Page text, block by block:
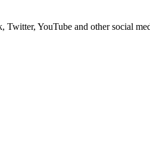
YouTube and other social